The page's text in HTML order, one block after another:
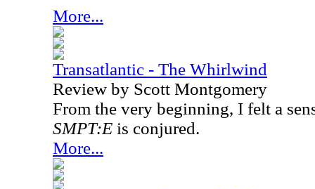
More...
Transatlantic - The Whirlwind
Review by Scott Montgomery
From the very beginning, I felt a
SMPT:E is conjured.
More...